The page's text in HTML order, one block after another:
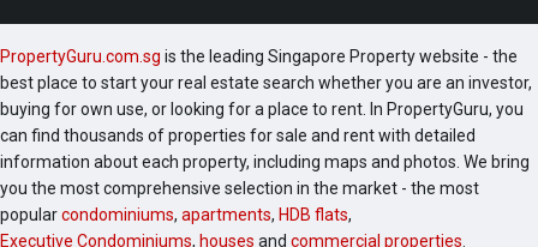
PropertyGuru.com.sg is the leading Singapore Property website - the
best place to start your real estate search whether you are an investor,
buying for own use, or looking for a place to rent. In PropertyGuru, you
can find thousands of properties for sale and rent with detailed
information about each property, including maps and photos. We bring
you the most comprehensive selection in the market - the most
popularcondominiums, apartments, HDB flats,
Executive Condominiums, houses and commercial properties